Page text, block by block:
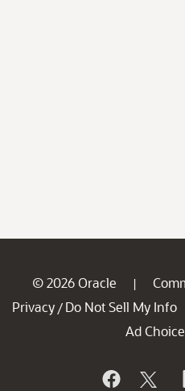
© 2026 Oracle |
Privacy / Do Not Sell My Info
Ad